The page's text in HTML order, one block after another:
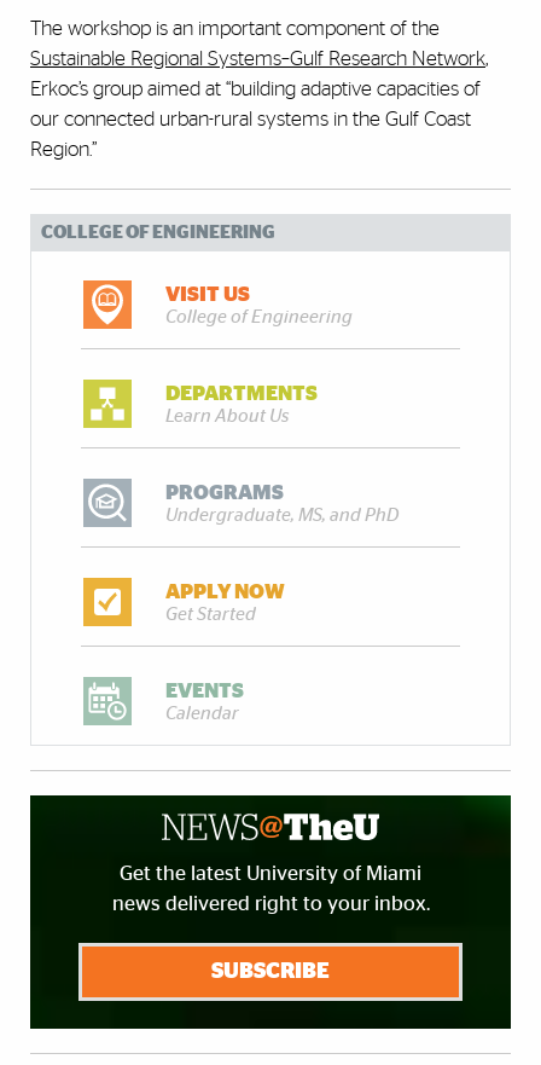
The workshop is an important component of the
Sustainable Regional Systems–Gulf Research Network,
Erkoc’s group aimed at “building adaptive capacities of
our connected urban-rural systems in the Gulf Coast
Region.”
COLLEGE OF ENGINEERING
VISIT US
College of Engineering
DEPARTMENTS
Learn About Us
PROGRAMS
Undergraduate, MS, and PhD
APPLY NOW
Get Started
EVENTS
Calendar
Get the latest University of Miami
news delivered right to your inbox.
SUBSCRIBE